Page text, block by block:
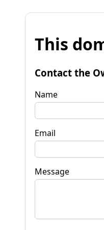
This
Contact the
Name
Email
Message